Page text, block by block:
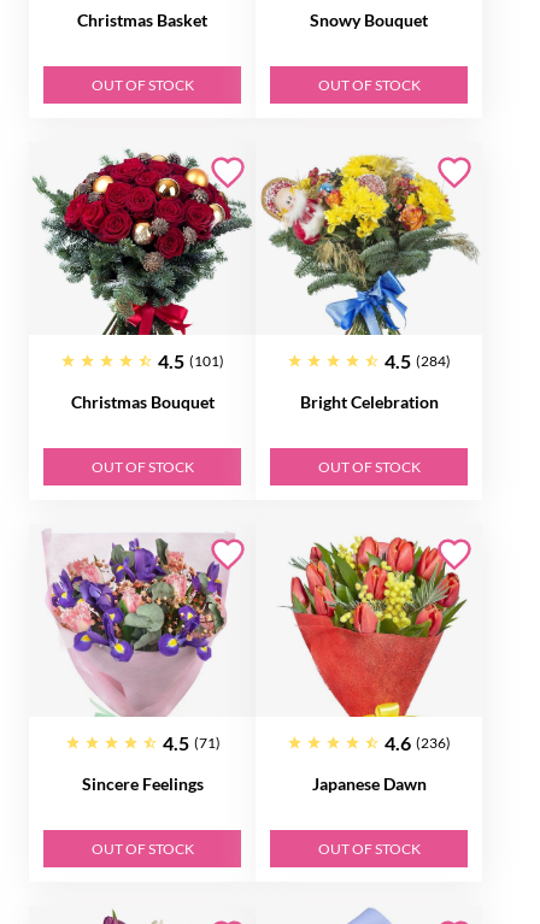
Christmas Basket
OUT OF STOCK
Snowy Bouquet
OUT OF STOCK
4.5 (101)
Christmas Bouquet
OUT OF STOCK
4.5 (284)
Bright Celebration
OUT OF STOCK
4.5 (71)
Sincere Feelings
OUT OF STOCK
4.6 (236)
Japanese Dawn
OUT OF STOCK